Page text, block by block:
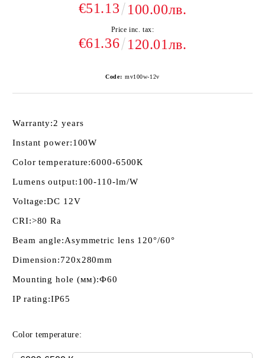
€51.13 100.00лв.
Price inc. tax:
€61.36 120.01лв.
Code: mv100w-12v
Warranty:2 years
Instant power:100W
Color temperature:6000-6500К
Lumens output:100-110-lm/W
Voltage:DC 12V
CRI:>80 Ra
Beam angle:Asymmetric lens 120°/60°
Dimension:720x280mm
Mounting hole (мм):Ф60
IP rating:IP65
Color temperature: